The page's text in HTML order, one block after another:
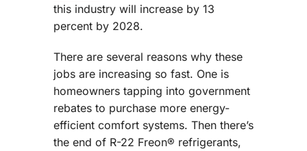
this industry will increase by 13
percent by 2028.
There are several reasons why these
jobs are increasing so fast. One is
homeowners tapping into government
rebates to purchase more energy-
efficient comfort systems. Then there’s
the end of R-22 Freon® refrigerants,